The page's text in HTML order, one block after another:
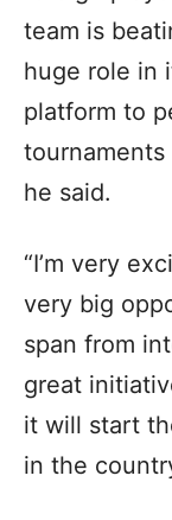
team is
huge role in
platform to
tournaments
he said.
“I’m very
very big
span from
great
it will start
in the